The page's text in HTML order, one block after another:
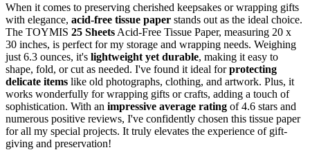
When it comes to preserving cherished keepsakes or wrapping gifts
with elegance, acid-free tissue paper stands out as the ideal choice.
The TOYMIS 25 Sheets Acid-Free Tissue Paper, measuring 20 x
30 inches, is perfect for my storage and wrapping needs. Weighing
just 6.3 ounces, it's lightweight yet durable, making it easy to
shape, fold, or cut as needed. I've found it ideal forprotecting
delicate items like old photographs, clothing, and artwork. Plus, it
works wonderfully for wrapping gifts or crafts, adding a touch of
sophistication. With an impressive average rating of 4.6 stars and
numerous positive reviews, I've confidently chosen this tissue paper
for all my special projects. It truly elevates the experience of gift-
giving and preservation!